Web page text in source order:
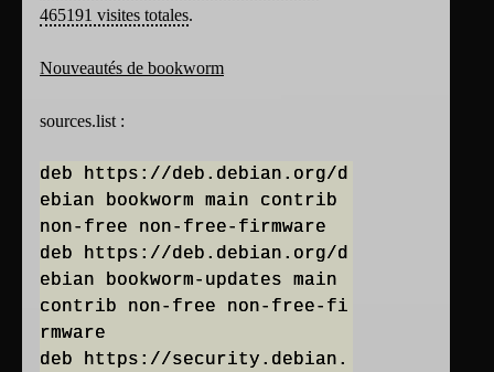
465191 visites totales.
Nouveautés de bookworm
sources.list :
deb https://deb.debian.org/d
ebian bookworm main contrib
non-free non-free-firmware
deb https://deb.debian.org/d
ebian bookworm-updates main
contrib non-free non-free-fi
rmware
deb https://security.debian.